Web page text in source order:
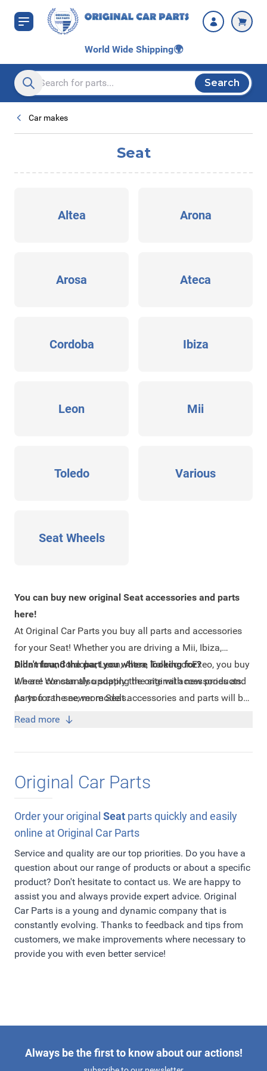
Skip to Content
World Wide Shipping🌍
Search entire store here...
Search
Car makes
Seat
Altea Arona
Arosa Ateca
Cordoba Ibiza
Leon Mii
Toledo Various
Seat Wheels
You can buy new original Seat accessories and parts
here!
At Original Car Parts you buy all parts and accessories
for your Seat! Whether you are driving a Mii, Ibiza,
Alhambra, Cordoba, Leon, Altea, Toledo or Exeo, you buy
it here! We can also supply the original accessories and
parts for the newer models.
Didn't found the part you where looking for?
We are constantly updating the site with new products.
As you can see, more Seat accessories and parts will be
online soon. Are you looking for a product that is not on
Read more
Original Car Parts
Order your original Seat parts quickly and easily
online at Original Car Parts
Service and quality are our top priorities. Do you have a
question about our range of products or about a specific
product? Don't hesitate to contact us. We are happy to
assist you and always provide expert advice. Original
Car Parts is a young and dynamic company that is
constantly evolving. Thanks to feedback and tips from
customers, we make improvements where necessary to
provide you with even better service!
Always be the first to know about our actions!